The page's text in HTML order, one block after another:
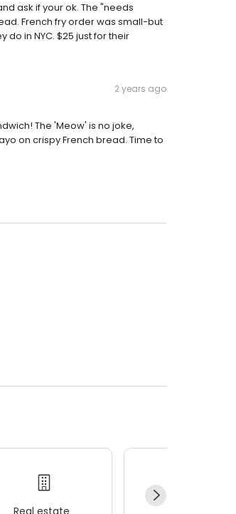
ask if your ok. The "needs
French fry order was small-but
in NYC. $25 just for their
2 years ago
The 'Meow' is no joke,
on crispy French bread. Time to
Real estate